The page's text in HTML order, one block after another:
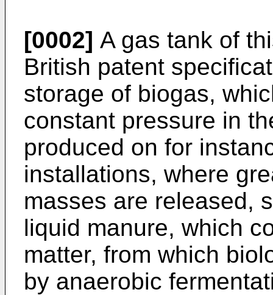
[0002] A gas tank of
British patent
storage of biogas,
constant pressure in
produced on for
installations, where
masses are released,
liquid manure, which
matter, from which
by anaerobic